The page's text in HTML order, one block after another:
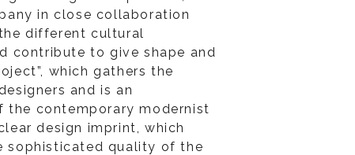
in close collaboration
different cultural
contribute to give shape and
which gathers the
and is an
the contemporary modernist
design imprint, which
sophisticated quality of the